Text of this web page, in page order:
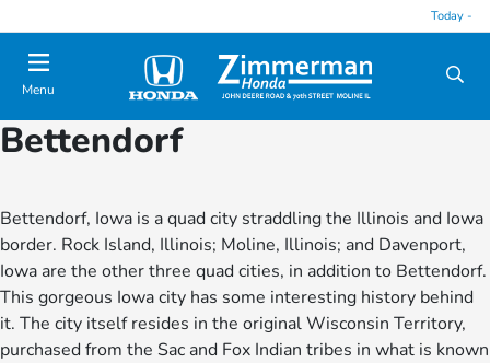
Today -
Menu
Bettendorf
Bettendorf, Iowa is a quad city straddling the Illinois and Iowa
border. Rock Island, Illinois; Moline, Illinois; and Davenport,
Iowa are the other three quad cities, in addition to Bettendorf.
This gorgeous Iowa city has some interesting history behind
it. The city itself resides in the original Wisconsin Territory,
purchased from the Sac and Fox Indian tribes in what is known